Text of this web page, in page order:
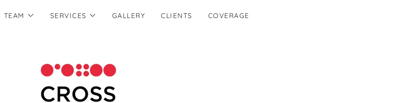
TEAM SERVICES GALLERY CLIENTS COVERAGE